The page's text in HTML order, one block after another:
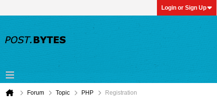
Login or Sign Up
Forum Topic PHP Registration